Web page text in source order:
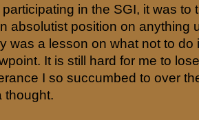
in the SGI, it was to
absolutist position on anything
was a lesson on what not to do
It is still hard for me to
I so succumbed to over
thought.